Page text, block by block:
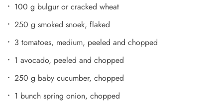
100 g bulgur or cracked wheat
250 g smoked snoek, flaked
3 tomatoes, medium, peeled and chopped
1 avocado, peeled and chopped
250 g baby cucumber, chopped
1 bunch spring onion, chopped